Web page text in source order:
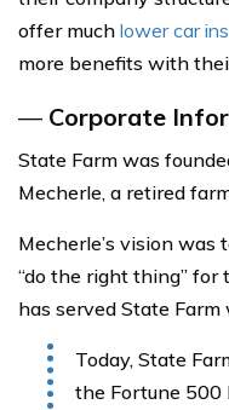
offer much lower car
more benefits with
— Corporate
State Farm was
Mecherle, a retired
Mecherle’s vision
“do the right thing” for
has served State Farm
Today, State
the Fortune 500